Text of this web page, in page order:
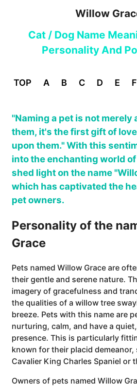
Willow
Cat / Dog Name
Personality And
TOP A B C D E F
"Naming a pet is not merely
them, it's the first gift of
upon them." With this
into the enchanting world
shed light on the name
which has captivated the
pet owners.
Personality of the
Grace
Pets named Willow Grace are
their gentle and serene nature.
imagery of gracefulness and
the qualities of a willow tree
breeze. Pets with this name are
nurturing, calm, and have a
presence. This is particularly
known for their placid demeanor,
Cavalier King Charles Spaniel or
Owners of pets named Willow